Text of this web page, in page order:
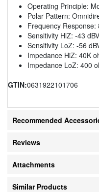
Operating Principle:
Polar Pattern:
Frequency Response:
Sensitivity HiZ: -43
Sensitivity LoZ: -56
Impedance HiZ: 40K
Impedance LoZ: 400
GTIN:0631922101706
Recommended
Reviews
Attachments
Similar Products